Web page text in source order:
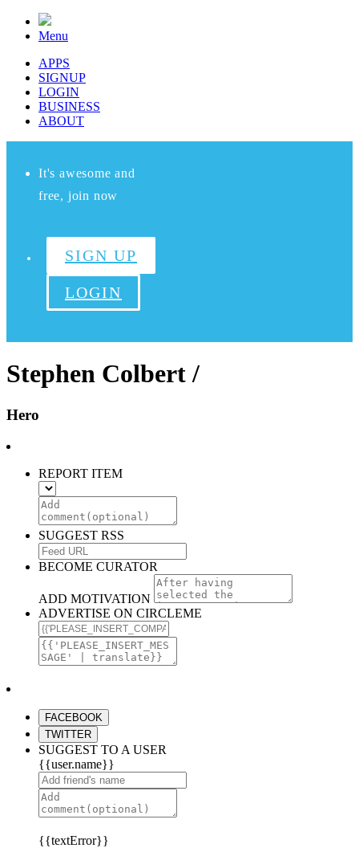
Menu
APPS
SIGNUP
LOGIN
BUSINESS
ABOUT
It's awesome and
free, join now
SIGN UP
LOGIN
Stephen Colbert /
Hero
REPORT ITEM
SUGGEST RSS
BECOME CURATOR
ADD MOTIVATION
ADVERTISE ON CIRCLEME
FACEBOOK
TWITTER
SUGGEST TO A USER
{{user.name}}
{{textError}}